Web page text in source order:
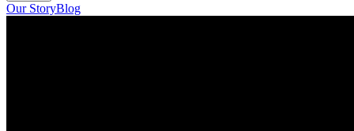
Close
Our StoryBlog